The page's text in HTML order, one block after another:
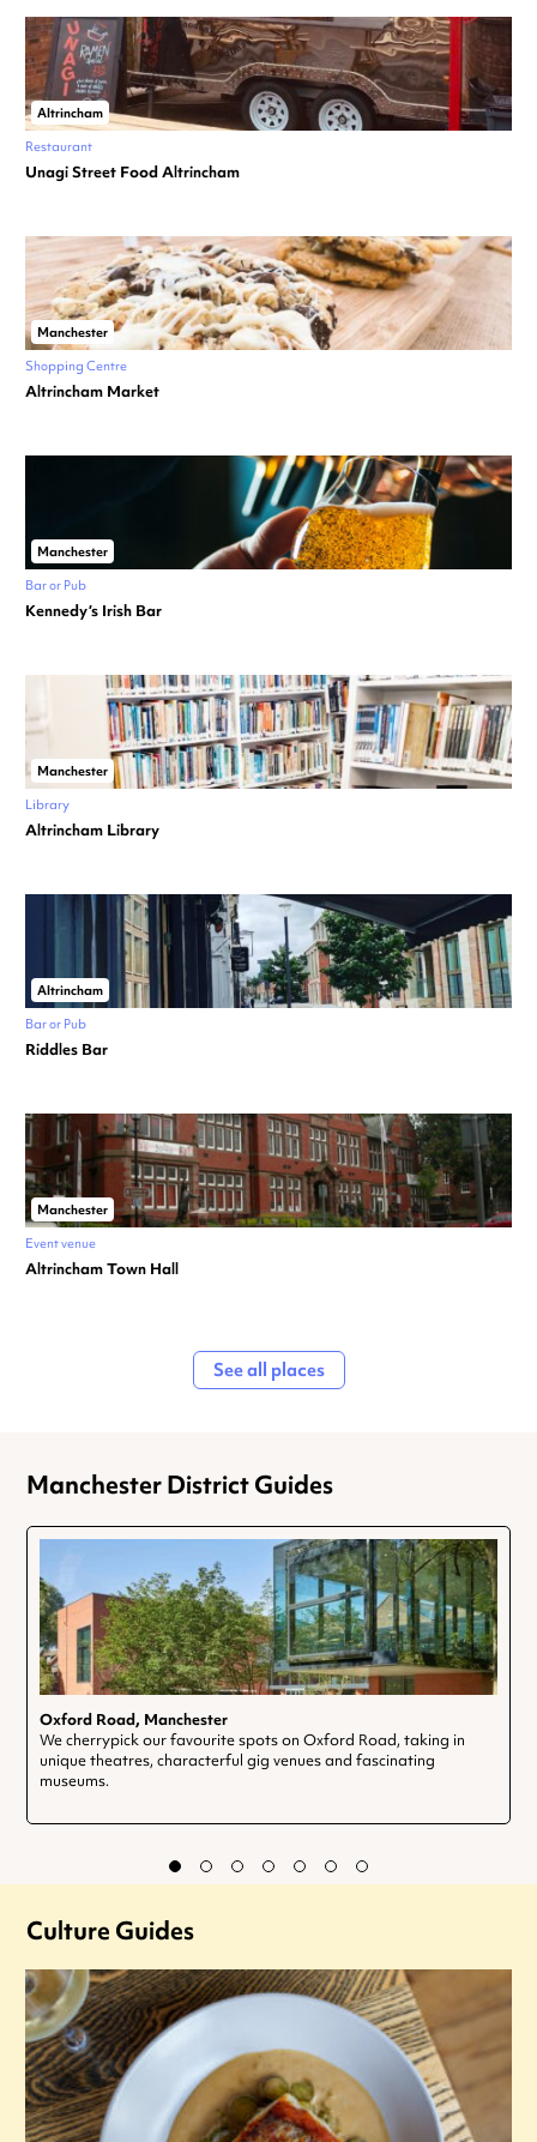
Altrincham
Restaurant
Unagi Street Food Altrincham
Manchester
Shopping Centre
Altrincham Market
Manchester
Bar or Pub
Kennedy’s Irish Bar
Manchester
Library
Altrincham Library
Altrincham
Bar or Pub
Riddles Bar
Manchester
Event venue
Altrincham Town Hall
See all places
Manchester District Guides
Oxford Road, Manchester
We cherrypick our favourite spots on Oxford Road, taking in
unique theatres, characterful gig venues and fascinating
museums.
Culture Guides